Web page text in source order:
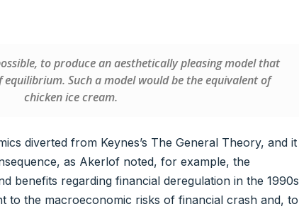
to produce an aesthetically pleasing model that
Such a model would be the equivalent of
chicken ice cream.
diverted from Keynes’s The General Theory, and it
as Akerlof noted, for example, the
benefits regarding financial deregulation in the 1990s
to the macroeconomic risks of financial crash and, to